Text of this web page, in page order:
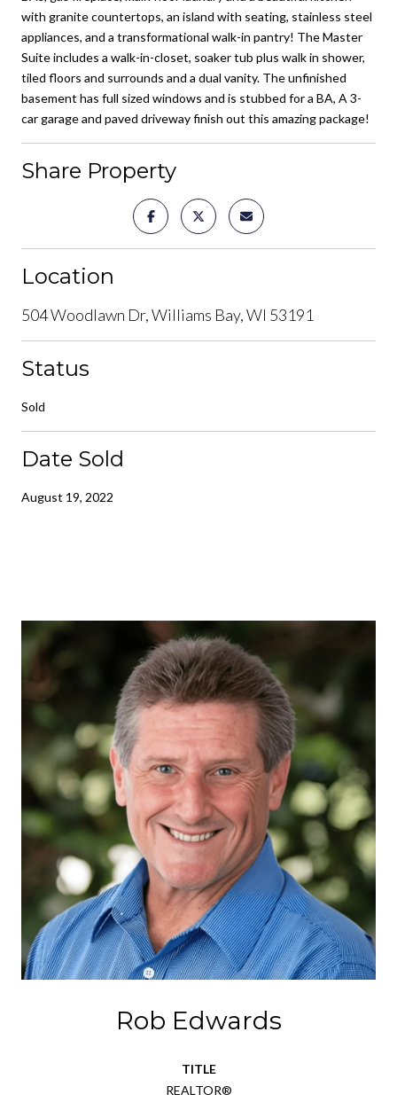
with granite countertops, an island with seating, stainless steel
appliances, and a transformational walk-in pantry! The Master
Suite includes a walk-in-closet, soaker tub plus walk in shower,
tiled floors and surrounds and a dual vanity. The unfinished
basement has full sized windows and is stubbed for a BA, A 3-
car garage and paved driveway finish out this amazing package!
Share Property
Location
504 Woodlawn Dr, Williams Bay, WI 53191
Status
Sold
Date Sold
August 19, 2022
Rob Edwards
TITLE
REALTOR®